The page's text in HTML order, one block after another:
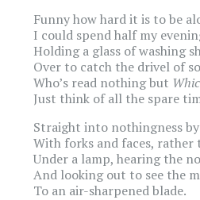
Funny how hard it is to be
I could spend half my
Holding a glass of washing
Over to catch the drivel of
Who’s read nothing but
Just think of all the spare
Straight into nothingness
With forks and faces, rather
Under a lamp, hearing the
And looking out to see the
To an air-sharpened blade.